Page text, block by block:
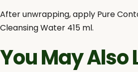
After unwrapping, apply Pure
Cleansing Water 415 ml.
You May Also